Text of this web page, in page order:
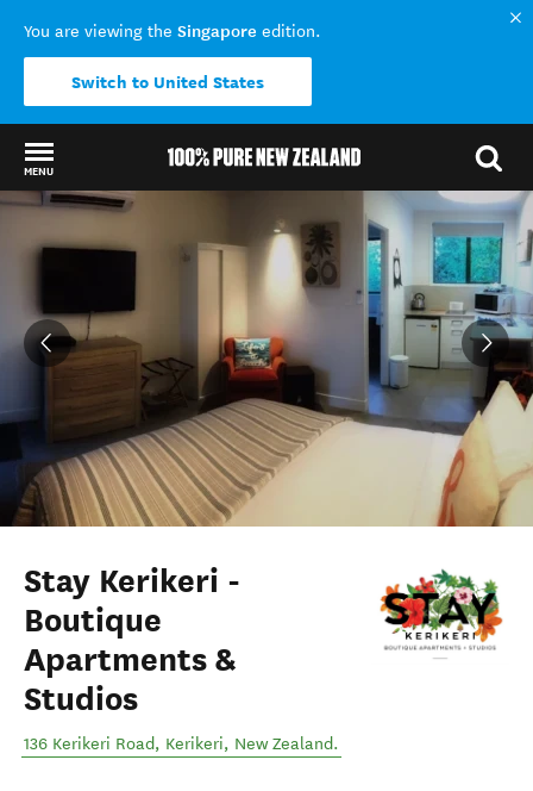
You are viewing the Singapore edition.
Switch to United States
MENU
Back to my results
Stay Kerikeri -
Boutique
Apartments &
Studios
136 Kerikeri Road, Kerikeri, New Zealand.